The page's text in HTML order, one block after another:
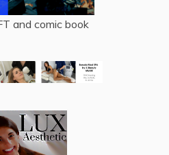
and comic book